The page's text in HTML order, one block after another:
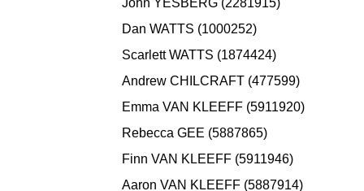
John YESBERG (2281915)
Dan WATTS (1000252)
Scarlett WATTS (1874424)
Andrew CHILCRAFT (477599)
Emma VAN KLEEFF (5911920)
Rebecca GEE (5887865)
Finn VAN KLEEFF (5911946)
Aaron VAN KLEEFF (5887914)